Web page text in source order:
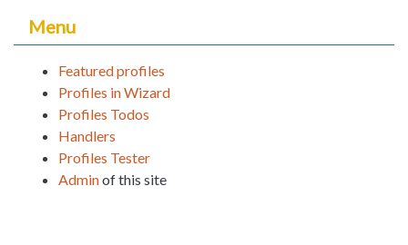
Menu
Featured profiles
Profiles in Wizard
Profiles Todos
Handlers
Profiles Tester
Adminof this site